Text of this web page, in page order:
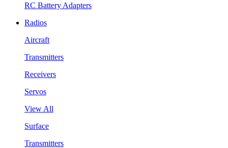
RC Battery Adapters
Radios
Aircraft
Transmitters
Receivers
Servos
View All
Surface
Transmitters